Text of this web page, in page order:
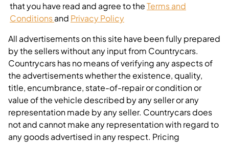
that you have read and agree to theTerms and
Conditionsand Privacy Policy
All advertisements on this site have been fully prepared
by the sellers without any input from Countrycars.
Countrycars has no means of verifying any aspects of
the advertisements whether the existence, quality,
title, encumbrance, state-of-repair or condition or
value of the vehicle described by any seller or any
representation made by any seller. Countrycars does
not and cannot make any representation with regard to
any goods advertised in any respect. Pricing